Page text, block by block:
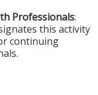
Professionals:
this activity
continuing